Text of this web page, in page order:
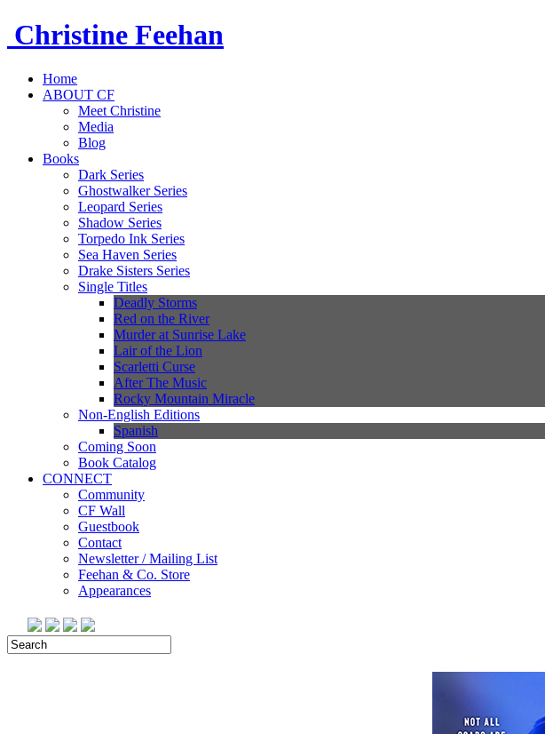
Christine Feehan
Home
ABOUT CF
Meet Christine
Media
Blog
Books
Dark Series
Ghostwalker Series
Leopard Series
Shadow Series
Torpedo Ink Series
Sea Haven Series
Drake Sisters Series
Single Titles
Deadly Storms
Red on the River
Murder at Sunrise Lake
Lair of the Lion
Scarletti Curse
After The Music
Rocky Mountain Miracle
Non-English Editions
Spanish
Coming Soon
Book Catalog
CONNECT
Community
CF Wall
Guestbook
Contact
Newsletter / Mailing List
Feehan & Co. Store
Appearances